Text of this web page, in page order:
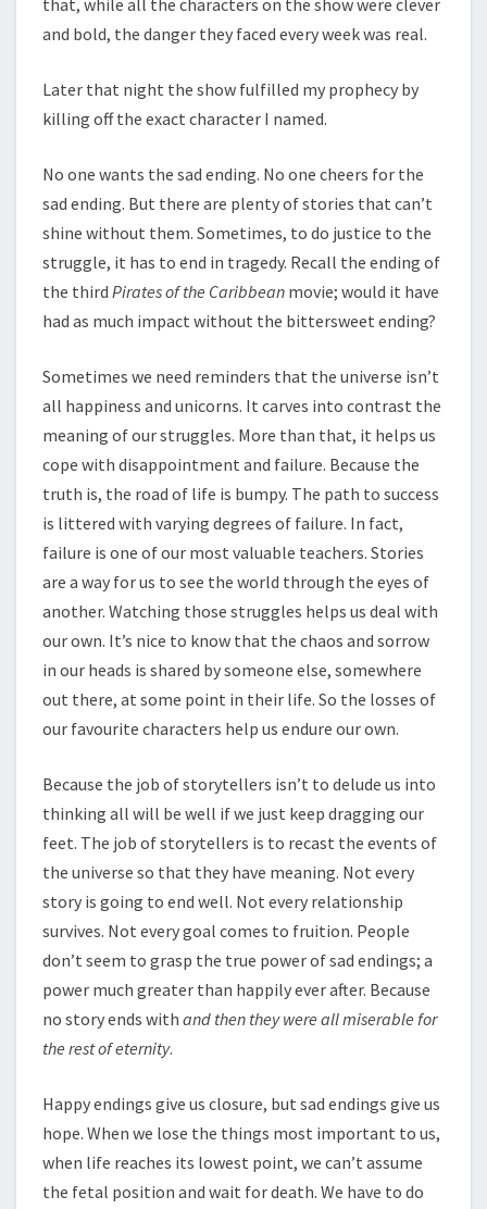
that, while all the characters on the show were clever
and bold, the danger they faced every week was real.
Later that night the show fulfilled my prophecy by
killing off the exact character I named.
No one wants the sad ending. No one cheers for the
sad ending. But there are plenty of stories that can’t
shine without them. Sometimes, to do justice to the
struggle, it has to end in tragedy. Recall the ending of
the third Pirates of the Caribbean movie; would it have
had as much impact without the bittersweet ending?
Sometimes we need reminders that the universe isn’t
all happiness and unicorns. It carves into contrast the
meaning of our struggles. More than that, it helps us
cope with disappointment and failure. Because the
truth is, the road of life is bumpy. The path to success
is littered with varying degrees of failure. In fact,
failure is one of our most valuable teachers. Stories
are a way for us to see the world through the eyes of
another. Watching those struggles helps us deal with
our own. It’s nice to know that the chaos and sorrow
in our heads is shared by someone else, somewhere
out there, at some point in their life. So the losses of
our favourite characters help us endure our own.
Because the job of storytellers isn’t to delude us into
thinking all will be well if we just keep dragging our
feet. The job of storytellers is to recast the events of
the universe so that they have meaning. Not every
story is going to end well. Not every relationship
survives. Not every goal comes to fruition. People
don’t seem to grasp the true power of sad endings; a
power much greater than happily ever after. Because
no story ends with and then they were all miserable for
the rest of eternity.
Happy endings give us closure, but sad endings give us
hope. When we lose the things most important to us,
when life reaches its lowest point, we can’t assume
the fetal position and wait for death. We have to do